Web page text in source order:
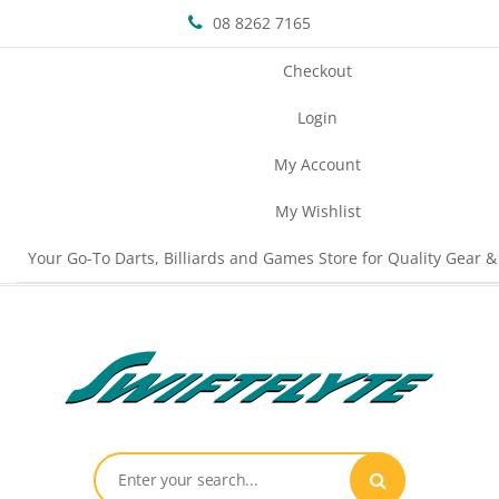
08 8262 7165
Checkout
Login
My Account
My Wishlist
Your Go-To Darts, Billiards and Games Store for Quality Gear